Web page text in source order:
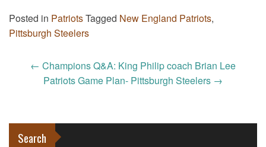
Posted in PatriotsTagged New England Patriots,
Pittsburgh Steelers
Post
navigation
← Champions Q&A: King Philip coach Brian Lee
Patriots Game Plan- Pittsburgh Steelers →
Search